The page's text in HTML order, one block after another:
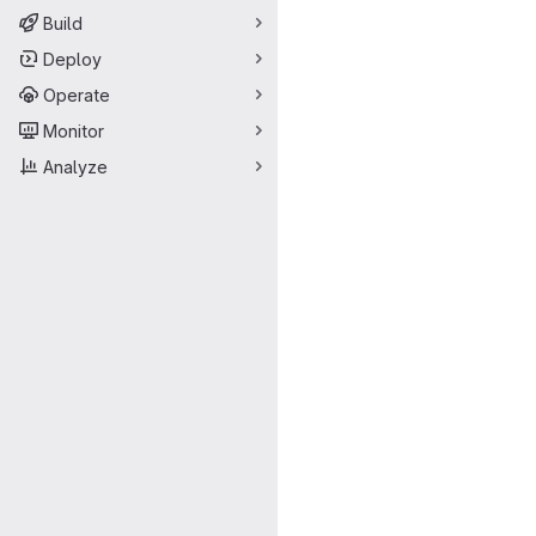
Build
Deploy
Operate
Monitor
Analyze